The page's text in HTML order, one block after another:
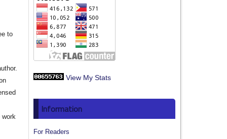
to
work
View My Stats
Information
For Readers